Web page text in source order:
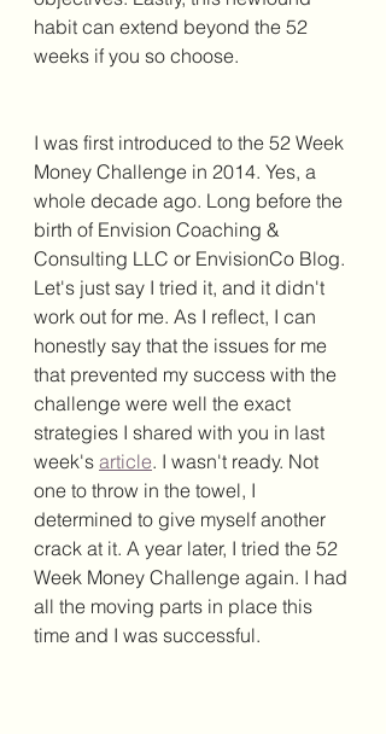
habit can extend beyond the 52
weeks if you so choose.
I was first introduced to the 52 Week
Money Challenge in 2014. Yes, a
whole decade ago. Long before the
birth of Envision Coaching &
Consulting LLC or EnvisionCo Blog.
Let's just say I tried it, and it didn't
work out for me. As I reflect, I can
honestly say that the issues for me
that prevented my success with the
challenge were well the exact
strategies I shared with you in last
week's article. I wasn't ready. Not
one to throw in the towel, I
determined to give myself another
crack at it. A year later, I tried the 52
Week Money Challenge again. I had
all the moving parts in place this
time and I was successful.